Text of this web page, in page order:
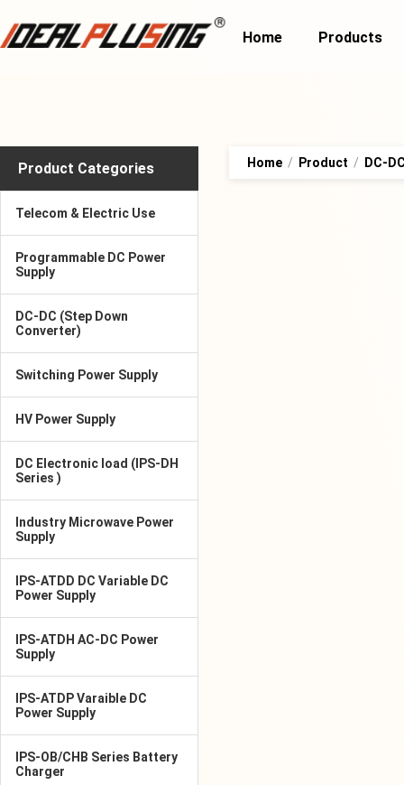
Home Products
Product Categories
Telecom & Electric Use
Programmable DC Power
Supply
DC-DC (Step Down
Converter)
Switching Power Supply
HV Power Supply
DC Electronic load (IPS-DH
Series )
Industry Microwave Power
Supply
IPS-ATDD DC Variable DC
Power Supply
IPS-ATDH AC-DC Power
Supply
IPS-ATDP Varaible DC
Power Supply
IPS-OB/CHB Series Battery
Charger
Home / Product / DC-